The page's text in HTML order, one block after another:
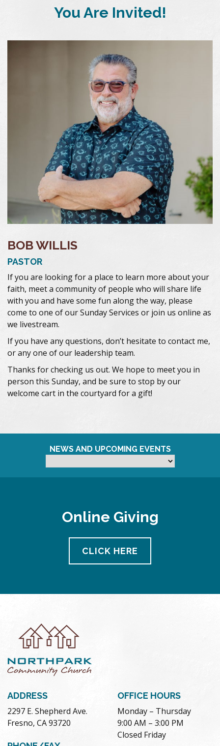
You Are Invited!
BOB WILLIS
PASTOR
If you are looking for a place to learn more about your
faith, meet a community of people who will share life
with you and have some fun along the way, please
come to one of our Sunday Services or join us online as
we livestream.
If you have any questions, don’t hesitate to contact me,
or any one of our leadership team.
Thanks for checking us out. We hope to meet you in
person this Sunday, and be sure to stop by our
welcome cart in the courtyard for a gift!
NEWS AND UPCOMING EVENTS
Online Giving
CLICK HERE
ADDRESS
2297 E. Shepherd Ave.
Fresno, CA 93720
OFFICE HOURS
Monday – Thursday
9:00 AM – 3:00 PM
Closed Friday